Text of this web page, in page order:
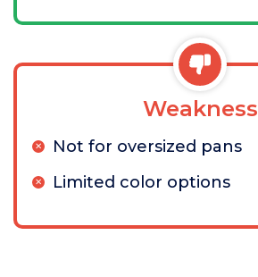
Weakness
Not for oversized pans
Limited color options